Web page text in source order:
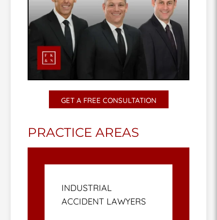
GET A FREE CONSULTATION
PRACTICE AREAS
INDUSTRIAL
ACCIDENT LAWYERS